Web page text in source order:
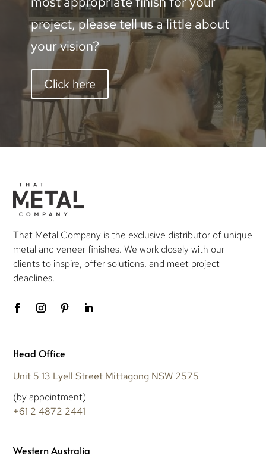
project, please tell us a little about
your vision?
Click here
That Metal Company is the exclusive distributor of unique
metal and veneer finishes. We work closely with our
clients to inspire, offer solutions, and meet project
deadlines.
Head Office
Unit 5 13 Lyell Street Mittagong NSW 2575
(by appointment)
+61 2 4872 2441
Western Australia